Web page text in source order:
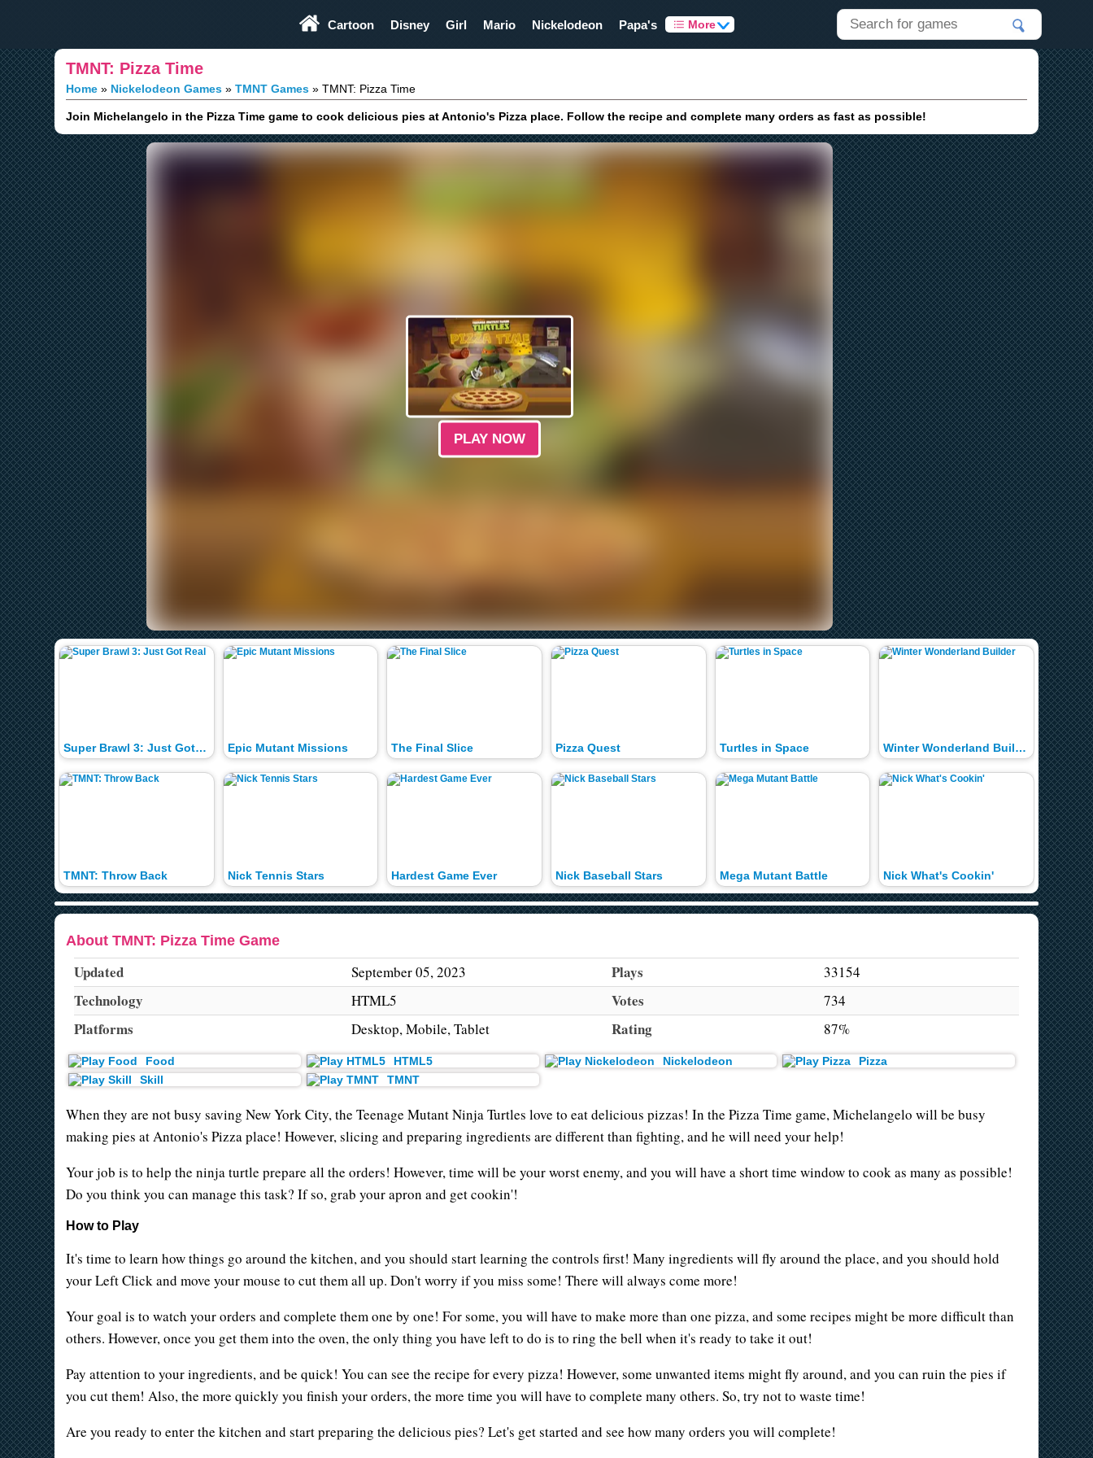
Cartoon Disney Girl Mario Nickelodeon Papa's More
TMNT: Pizza Time
Home Nickelodeon Games TMNT Games TMNT: Pizza Time
Join Michelangelo in the Pizza Time game to cook delicious pies at Antonio's Pizza place. Follow the recipe and complete many orders as fast as possible!
PLAY NOW
Super Brawl 3: Just Got Real
TMNT: Throw Back
Epic Mutant Missions
Nick Tennis Stars
The Final Slice
Hardest Game Ever
Pizza Quest
Nick Baseball Stars
Turtles in Space
Mega Mutant Battle
Winter Wonderland Builder
Nick What's Cookin'
Deep
Snack
About TMNT: Pizza Time Game
Updated September 05, 2023
Technology HTML5
Platforms Desktop, Mobile, Tablet
Plays 33154
Votes 734
Rating 87%
Food HTML5 Nickelodeon
Pizza
Skill
TMNT
When they are not busy saving New York City, the Teenage Mutant Ninja Turtles love to eat delicious pizzas! In the Pizza Time game, Michelangelo will be busy
making pies at Antonio's Pizza place! However, slicing and preparing ingredients are different than fighting, and he will need your help!
Your job is to help the ninja turtle prepare all the orders! However, time will be your worst enemy, and you will have a short time window to cook as many as possible!
Do you think you can manage this task? If so, grab your apron and get cookin'!
How to Play
It's time to learn how things go around the kitchen, and you should start learning the controls first! Many ingredients will fly around the place, and you should hold
your Left Click and move your mouse to cut them all up. Don't worry if you miss some! There will always come more!
Your goal is to watch your orders and complete them one by one! For some, you will have to make more than one pizza, and some recipes might be more difficult than
others. However, once you get them into the oven, the only thing you have left to do is to ring the bell when it's ready to take it out!
Pay attention to your ingredients, and be quick! You can see the recipe for every pizza! However, some unwanted items might fly around, and you can ruin the pies if
you cut them! Also, the more quickly you finish your orders, the more time you will have to complete many others. So, try not to waste time!
Are you ready to enter the kitchen and start preparing the delicious pies? Let's get started and see how many orders you will complete!